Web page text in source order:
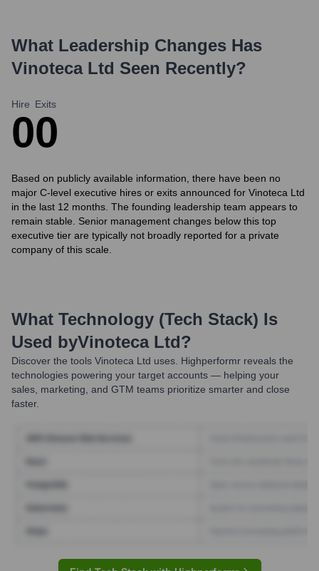
What Leadership Changes Has
Vinoteca Ltd Seen Recently?
Hire
0
Exits
0
Based on publicly available information, there have been no
major C-level executive hires or exits announced for Vinoteca Ltd
in the last 12 months. The founding leadership team appears to
remain stable. Senior management changes below this top
executive tier are typically not broadly reported for a private
company of this scale.
What Technology (Tech Stack) Is
Used byVinoteca Ltd?
Discover the tools Vinoteca Ltd uses. Highperformr reveals the
technologies powering your target accounts — helping your
sales, marketing, and GTM teams prioritize smarter and close
faster.